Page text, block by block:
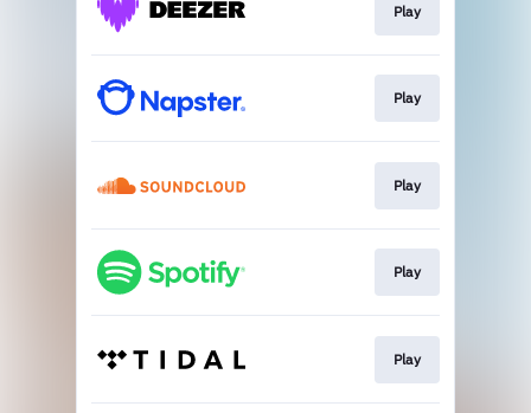
Play
Play
Play
Play
Play